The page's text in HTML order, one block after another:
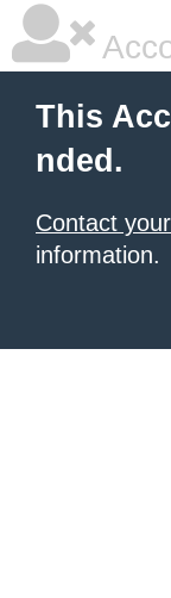
This
nded.
Contact
information.